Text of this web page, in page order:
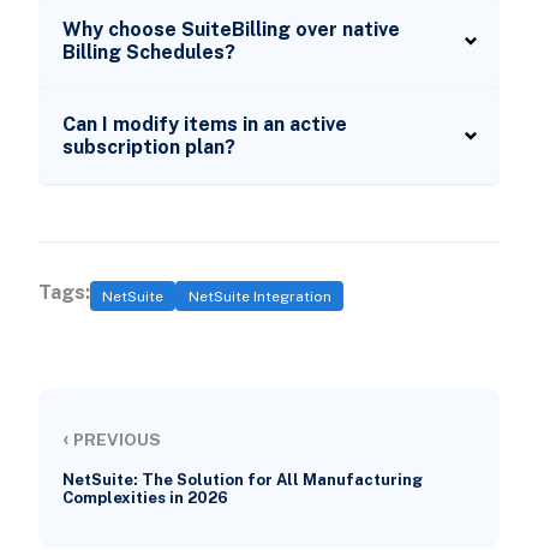
Why choose SuiteBilling over native
Billing Schedules?
Can I modify items in an active
subscription plan?
Tags: NetSuite NetSuite Integration
‹ PREVIOUS
NetSuite: The Solution for All Manufacturing
Complexities in 2026